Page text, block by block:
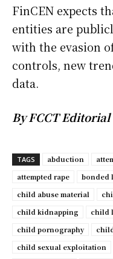
FinCEN expects
entities are
with the evasion
controls, new
data.
By FCCT Editorial
TAGS abduction
attempted rape
bonded
child abuse material
child kidnapping
child
child pornography
child sexual exploitation